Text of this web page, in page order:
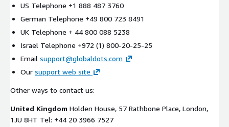
US Telephone +1 888 487 3760
German Telephone +49 800 723 8491
UK Telephone + 44 800 088 5238
Israel Telephone +972 (1) 800-20-25-25
Email support@globaldots.com
Our support web site
Other ways to contact us:
United Kingdom Holden House, 57 Rathbone Place, London,
1JU 8HT Tel: +44 20 3966 7527